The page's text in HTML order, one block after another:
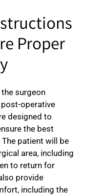
Proper
surgeon
operative
designed to
the best
patient will be
area, including
to return for
provide
including the